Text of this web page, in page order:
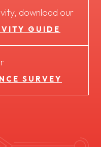
download our
GUIDE
SURVEY